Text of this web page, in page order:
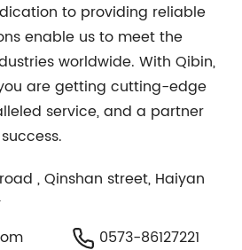
to providing reliable
enable us to meet the
worldwide. With Qibin,
are getting cutting-edge
service, and a partner
, Qinshan street, Haiyan
0573-86127221